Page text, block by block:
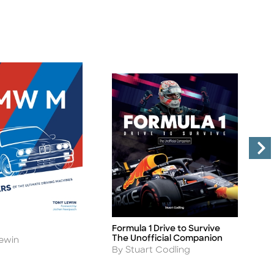
Title
Formula 1 Drive to Survive
The Unofficial Companion
Author
By Stuart Codling